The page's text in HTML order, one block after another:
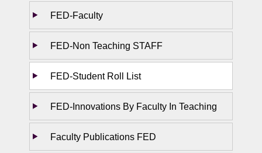
FED-Faculty
FED-Non Teaching STAFF
FED-Student Roll List
FED-Innovations By Faculty In Teaching
Faculty Publications FED